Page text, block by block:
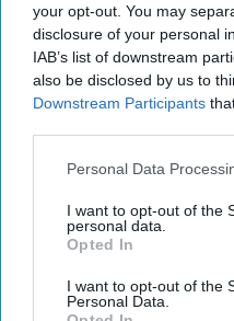
your opt-out. You may
disclosure of your personal
IAB’s list of downstream
also be disclosed by us to
Downstream Participants
Personal Data
I want to opt-out of the
personal data.
Opted In
I want to opt-out of the
Personal Data.
"We will continue to
Government on the
progressive approach
of employment for
well and limiting the
so important in retail.
"This pragmatism
continue beyond the
implementation
be worked through.”